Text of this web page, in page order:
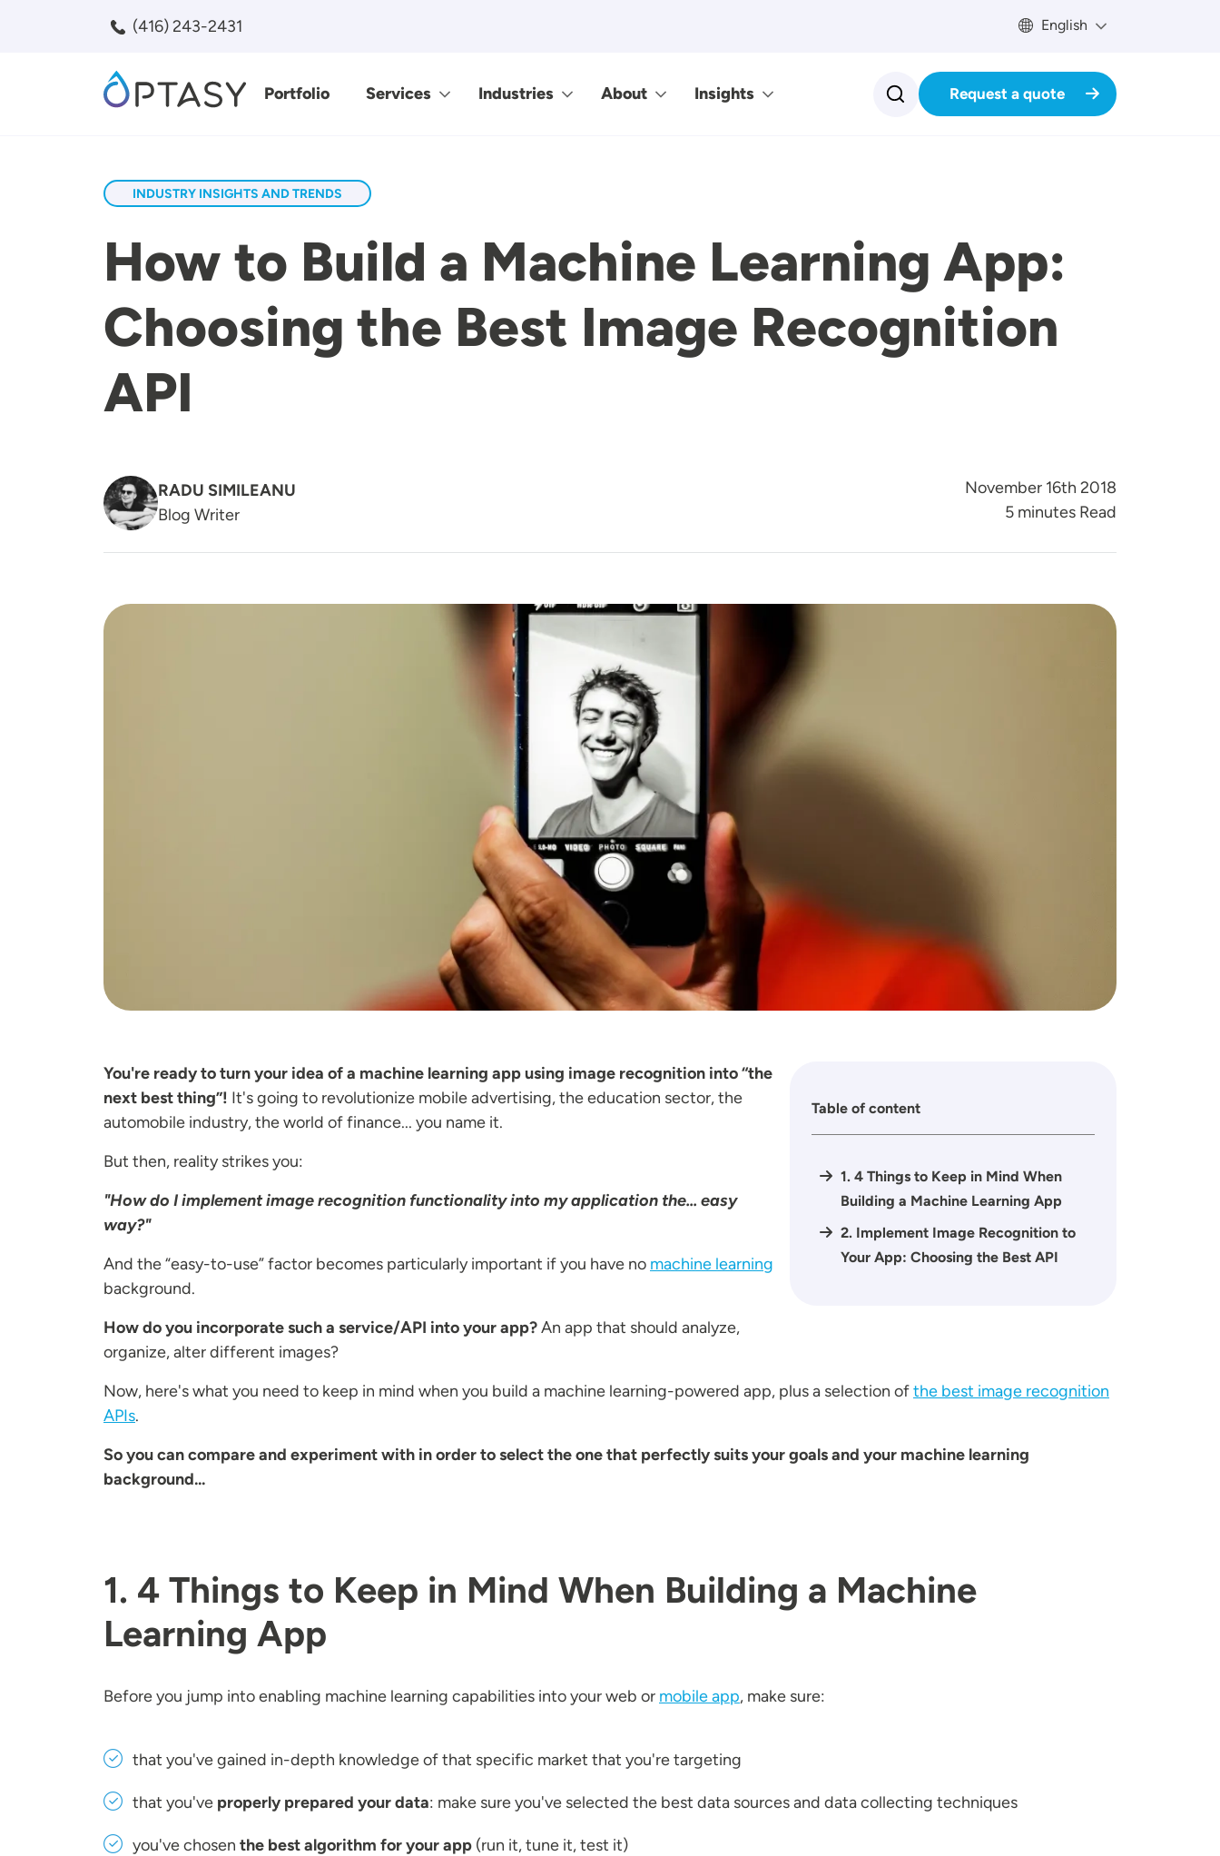
(416) 243-2431 English
Portfolio Services Industries About Insights Request a quote
INDUSTRY INSIGHTS AND TRENDS
How to Build a Machine Learning App:
Choosing the Best Image Recognition
API
RADU SIMILEANU
Blog Writer
November 16th 2018
5 minutes Read
Image
Table of content
1. 4 Things to Keep in Mind When
Building a Machine Learning App
2. Implement Image Recognition to
Your App: Choosing the Best API
You're ready to turn your idea of a machine learning app using image recognition into “the
next best thing”! It's going to revolutionize mobile advertising, the education sector, the
automobile industry, the world of finance... you name it.
But then, reality strikes you:
"How do I implement image recognition functionality into my application the... easy
way?"
And the “easy-to-use” factor becomes particularly important if you have no machine learning
background.
How do you incorporate such a service/API into your app?An app that should analyze,
organize, alter different images?
Now, here's what you need to keep in mind when you build a machine learning-powered app, plus a selection ofthe best image recognition
APIs.
So you can compare and experiment with in order to select the one that perfectly suits your goals and your machine learning
background...
1. 4 Things to Keep in Mind When Building a Machine
Learning App
Before you jump into enabling machine learning capabilities into your web or mobile app, make sure:
that you've gained in-depth knowledge of that specific market that you're targeting
that you've properly prepared your data: make sure you've selected the best data sources and data collecting techniques
you've chosen the best algorithm for your app (run it, tune it, test it)